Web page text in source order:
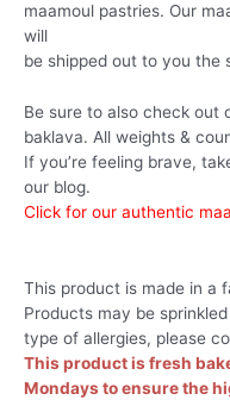
maamoul pastries. Our
will
be shipped out to you the
Be sure to also check out
baklava. All weights &
If you’re feeling brave,
our blog.
Click for our authentic
This product is made in a
Products may be
type of allergies, please
This product is fresh
Mondays to ensure the